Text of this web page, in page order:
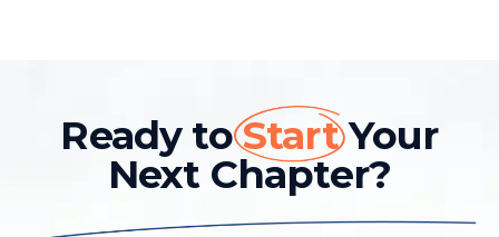
Ready toStartYour
Next Chapter?